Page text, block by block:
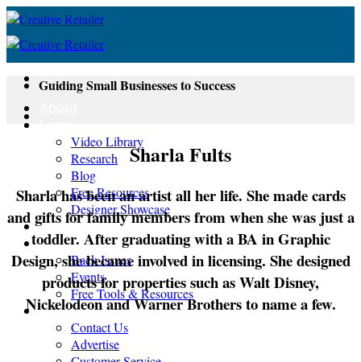
Skip
content
Video Library
Research
Blog
Free Resources
Designer Showcase
Newsletter
Shop
Back Issues
Events
Free Tools & Resources
Contact
Contact Us
Advertise
Guiding Small Businesses to Success
Sharla Fults
Sharla has been an artist all her life. She made cards
and gifts for family members from when she was just a
toddler. After graduating with a BA in Graphic
Design, she became involved in licensing. She designed
products for properties such as Walt Disney,
Nickelodeon and Warner Brothers to name a few.